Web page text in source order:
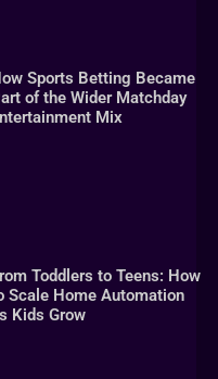
Sports Betting Became
of the Wider Matchday
Mix
Toddlers to Teens: How
Scale Home Automation
Kids Grow